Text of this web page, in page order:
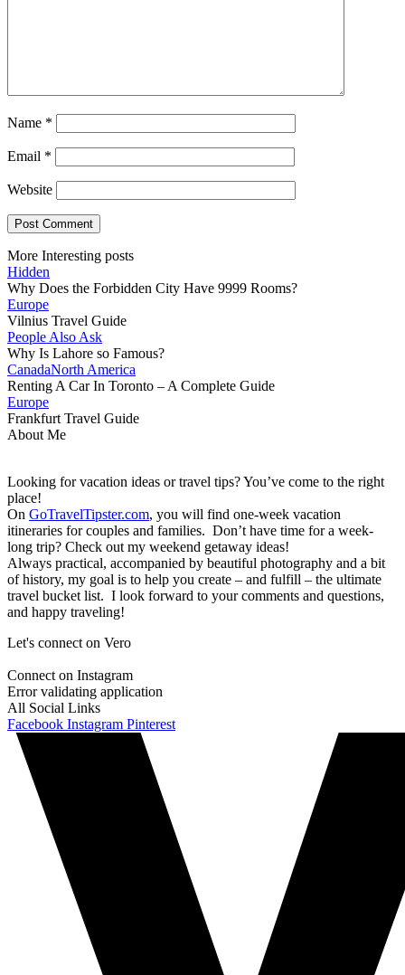
Name *
Email *
Website
More Interesting posts
Hidden
Why Does the Forbidden City Have 9999 Rooms?
Europe
Vilnius Travel Guide
People Also Ask
Why Is Lahore so Famous?
CanadaNorth America
Renting A Car In Toronto – A Complete Guide
Europe
Frankfurt Travel Guide
About Me
Looking for vacation ideas or travel tips? You’ve come to the right
place!
On GoTravelTipster.com, you will find one-week vacation
itineraries for couples and families. Don’t have time for a week-
long trip? Check out my weekend getaway ideas!
Always practical, accompanied by beautiful photography and a bit
of history, my goal is to help you create – and fulfill – the ultimate
travel bucket list. I look forward to your comments and questions,
and happy traveling!
Let's connect on Vero
Connect on Instagram
Error validating application
All Social Links
Facebook Instagram Pinterest